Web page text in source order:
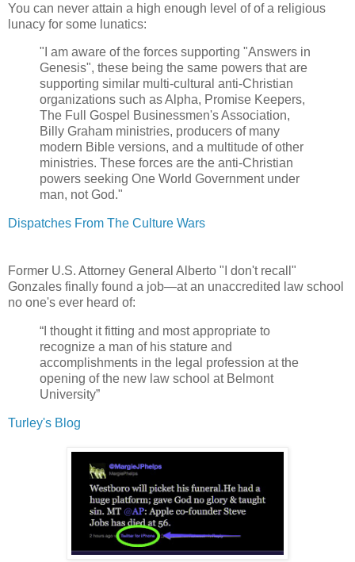
You can never attain a high enough level of of a religious
lunacy for some lunatics:
"I am aware of the forces supporting "Answers in
Genesis", these being the same powers that are
supporting similar multi-cultural anti-Christian
organizations such as Alpha, Promise Keepers,
The Full Gospel Businessmen's Association,
Billy Graham ministries, producers of many
modern Bible versions, and a multitude of other
ministries. These forces are the anti-Christian
powers seeking One World Government under
man, not God."
Dispatches From The Culture Wars
Former U.S. Attorney General Alberto "I don't recall"
Gonzales finally found a job—at an unaccredited law school
no one's ever heard of:
“I thought it fitting and most appropriate to
recognize a man of his stature and
accomplishments in the legal profession at the
opening of the new law school at Belmont
University”
Turley's Blog